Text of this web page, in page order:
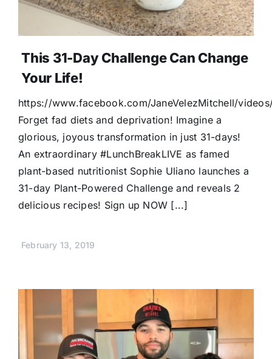
This 31-Day Challenge Can Change
Your Life!
https://www.facebook.com/JaneVelezMitchell/
Forget fad diets and deprivation! Imagine a
glorious, joyous transformation in just 31-days!
An extraordinary #LunchBreakLIVE as famed
plant-based nutritionist Sophie Uliano launches a
31-day Plant-Powered Challenge and reveals 2
delicious recipes! Sign up NOW [...]
February 13, 2019